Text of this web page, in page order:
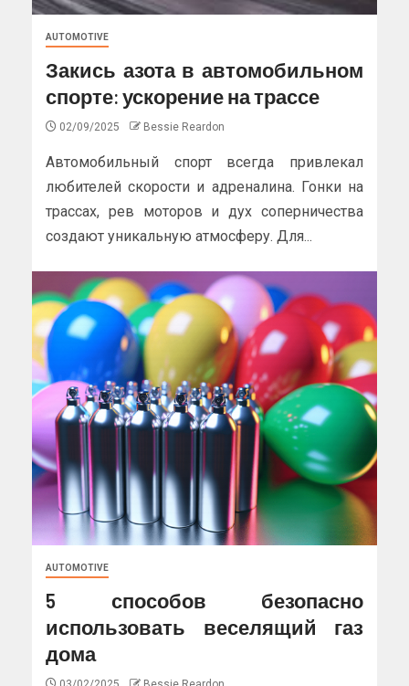
AUTOMOTIVE
Закись азота в автомобильном
спорте: ускорение на трассе
02/09/2025 Bessie Reardon
Автомобильный спорт всегда привлекал
любителей скорости и адреналина. Гонки на
трассах, рев моторов и дух соперничества
создают уникальную атмосферу. Для...
AUTOMOTIVE
5 способов безопасно
использовать веселящий газ
дома